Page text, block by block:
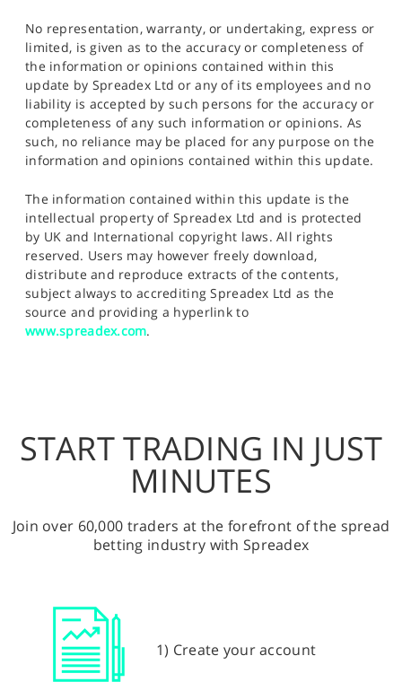
No representation, warranty, or undertaking, express or
limited, is given as to the accuracy or completeness of
the information or opinions contained within this
update by Spreadex Ltd or any of its employees and no
liability is accepted by such persons for the accuracy or
completeness of any such information or opinions. As
such, no reliance may be placed for any purpose on the
information and opinions contained within this update.
The information contained within this update is the
intellectual property of Spreadex Ltd and is protected
by UK and International copyright laws. All rights
reserved. Users may however freely download,
distribute and reproduce extracts of the contents,
subject always to accrediting Spreadex Ltd as the
source and providing a hyperlink to
www.spreadex.com.
START TRADING IN JUST
MINUTES
Join over 60,000 traders at the forefront of the spread
betting industry with Spreadex
1) Create your account